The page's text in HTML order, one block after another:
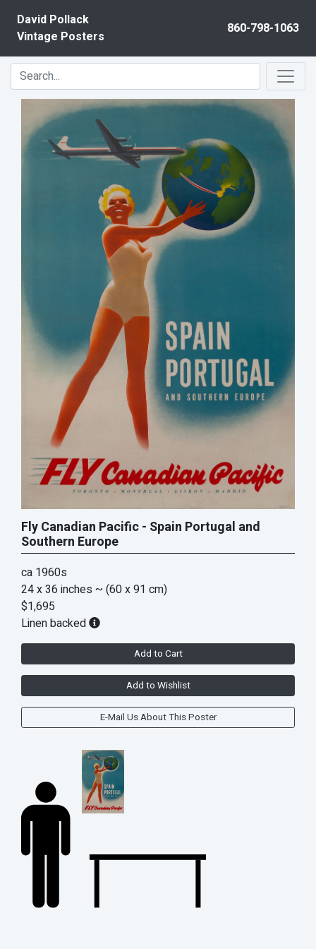
David Pollack
Vintage Posters
860-798-1063
Fly Canadian Pacific - Spain Portugal and
Southern Europe
ca 1960s
24 x 36 inches ~ (60 x 91 cm)
$1,695
Linen backed
Add to Cart
Add to Wishlist
E-Mail Us About This Poster